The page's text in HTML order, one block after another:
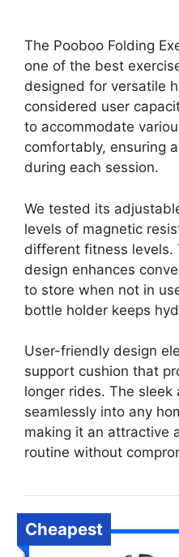
The Pooboo Folding
one of the best
designed for versatile
considered user
to accommodate
comfortably, ensuring
during each session.
We tested its
levels of magnetic
different fitness levels.
design enhances
to store when not in
bottle holder keeps
User-friendly design
support cushion that
longer rides. The sleek
seamlessly into any
making it an attractive
routine without
Cheapest